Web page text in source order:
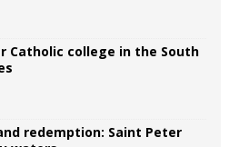
Catholic college in the South
redemption: Saint Peter